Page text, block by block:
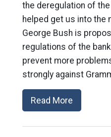
the deregulation of
helped get us into the
George Bush is
regulations of the
prevent more
strongly against
Read More